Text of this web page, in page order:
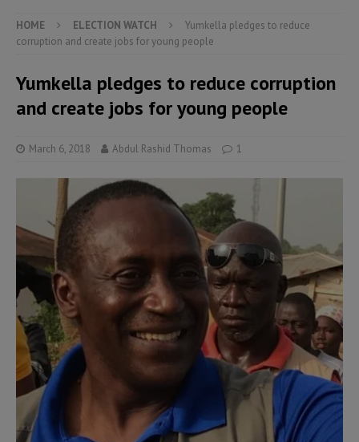
HOME ELECTION WATCH
Yumkella pledges to reduce
corruption and create jobs for young people
Yumkella pledges to reduce corruption
and create jobs for young people
March 6, 2018 Abdul Rashid Thomas 1